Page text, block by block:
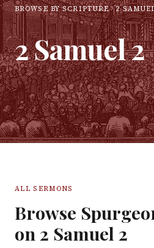
BROWSE BY SCRIPTURE 2
2 Samuel2
ALL SERMONS
Browse
on 2 Samuel 2